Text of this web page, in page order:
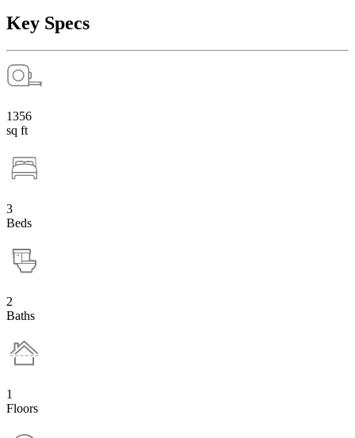
Key Specs
1356
sq ft
3
Beds
2
Baths
1
Floors